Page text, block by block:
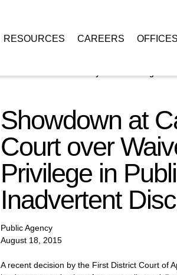
RESOURCES CAREERS OFFICES
Showdown at
Court over
Privilege in
Inadvertent
Public Agency
August 18, 2015
A recent decision by the First District Court of